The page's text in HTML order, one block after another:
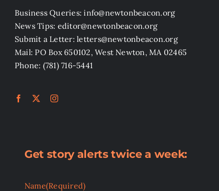
Business Queries: info@newtonbeacon.org
News Tips: editor@newtonbeacon.org
Submit a Letter: letters@newtonbeacon.org
Mail: PO Box 650102, West Newton, MA 02465
Phone: (781) 716-5441
Get story alerts twice a week:
Name(Required)